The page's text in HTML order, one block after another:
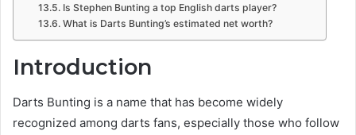
Is Stephen Bunting a top English darts player?
What is Darts Bunting’s estimated net worth?
Introduction
Darts Bunting is a name that has become widely
recognized among darts fans, especially those who follow